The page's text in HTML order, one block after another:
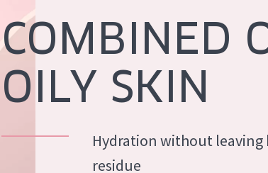
COMBINED
OILY SKIN
Hydration without leaving
residue